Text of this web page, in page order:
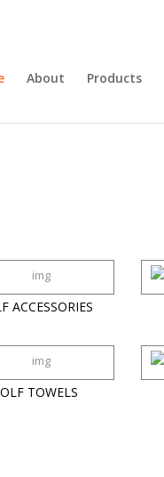
About Products
ACCESSORIES
TOWELS